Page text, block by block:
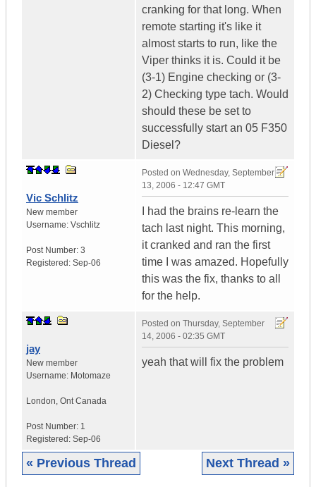
cranking for that long. When
remote starting it's like it
almost starts to run, like the
Viper thinks it is. Could it be
(3-1) Engine checking or (3-
2) Checking type tach. Would
should these be set to
successfully start an 05 F350
Diesel?
Vic Schlitz
New member
Username: Vschlitz
Post Number: 3
Registered: Sep-06
Posted on Wednesday, September
13, 2006 - 12:47 GMT
I had the brains re-learn the
tach last night. This morning,
it cranked and ran the first
time I was amazed. Hopefully
this was the fix, thanks to all
for the help.
jay
New member
Username: Motomaze
London, Ont Canada
Post Number: 1
Registered: Sep-06
Posted on Thursday, September
14, 2006 - 02:35 GMT
yeah that will fix the problem
« Previous Thread Next Thread »